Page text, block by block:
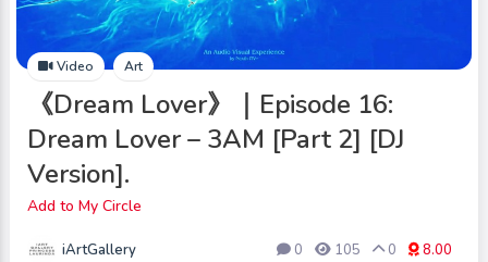
Video Art
《Dream Lover》｜Episode 16:
Dream Lover – 3AM [Part 2] [DJ
Version].
Add to My Circle
iArtGallery 0 105 0 8.00